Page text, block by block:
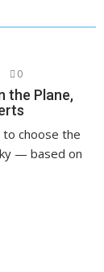
0
the Plane,
choose the
— based on